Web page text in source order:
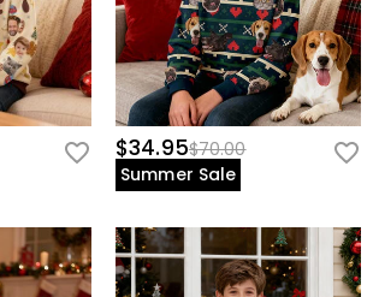
$34.95$70.00
Summer Sale